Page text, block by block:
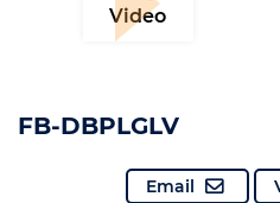
Video
FB-DBPLGLV
Email